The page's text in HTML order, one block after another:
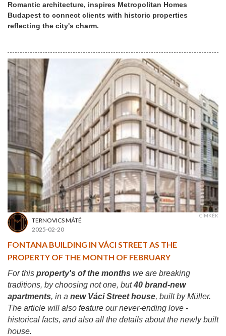
Romantic architecture, inspires Metropolitan Homes
Budapest to connect clients with historic properties
reflecting the city's charm.
TERNOVICS MÁTÉ
2025-02-20
CÍMKÉK
FONTANA BUILDING IN VÁCI STREET AS THE
PROPERTY OF THE MONTH OF FEBRUARY
For this property's of the months we are breaking
traditions, by choosing not one, but40 brand-new
apartments, in a new Váci Street house, built by Müller.
The article will also feature our never-ending love -
historical facts, and also all the details about the newly built
house.